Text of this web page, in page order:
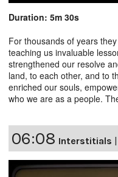
Duration: 5m 30s
For thousands of years
teaching us invaluable
strengthened our resolve
land, to each other, and to
enriched our souls,
who we are as a people.
06:08 Interstitials |